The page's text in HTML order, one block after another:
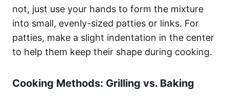
not, just use your hands to form the mixture
into small, evenly-sized patties or links. For
patties, make a slight indentation in the center
to help them keep their shape during cooking.
Cooking Methods: Grilling vs. Baking